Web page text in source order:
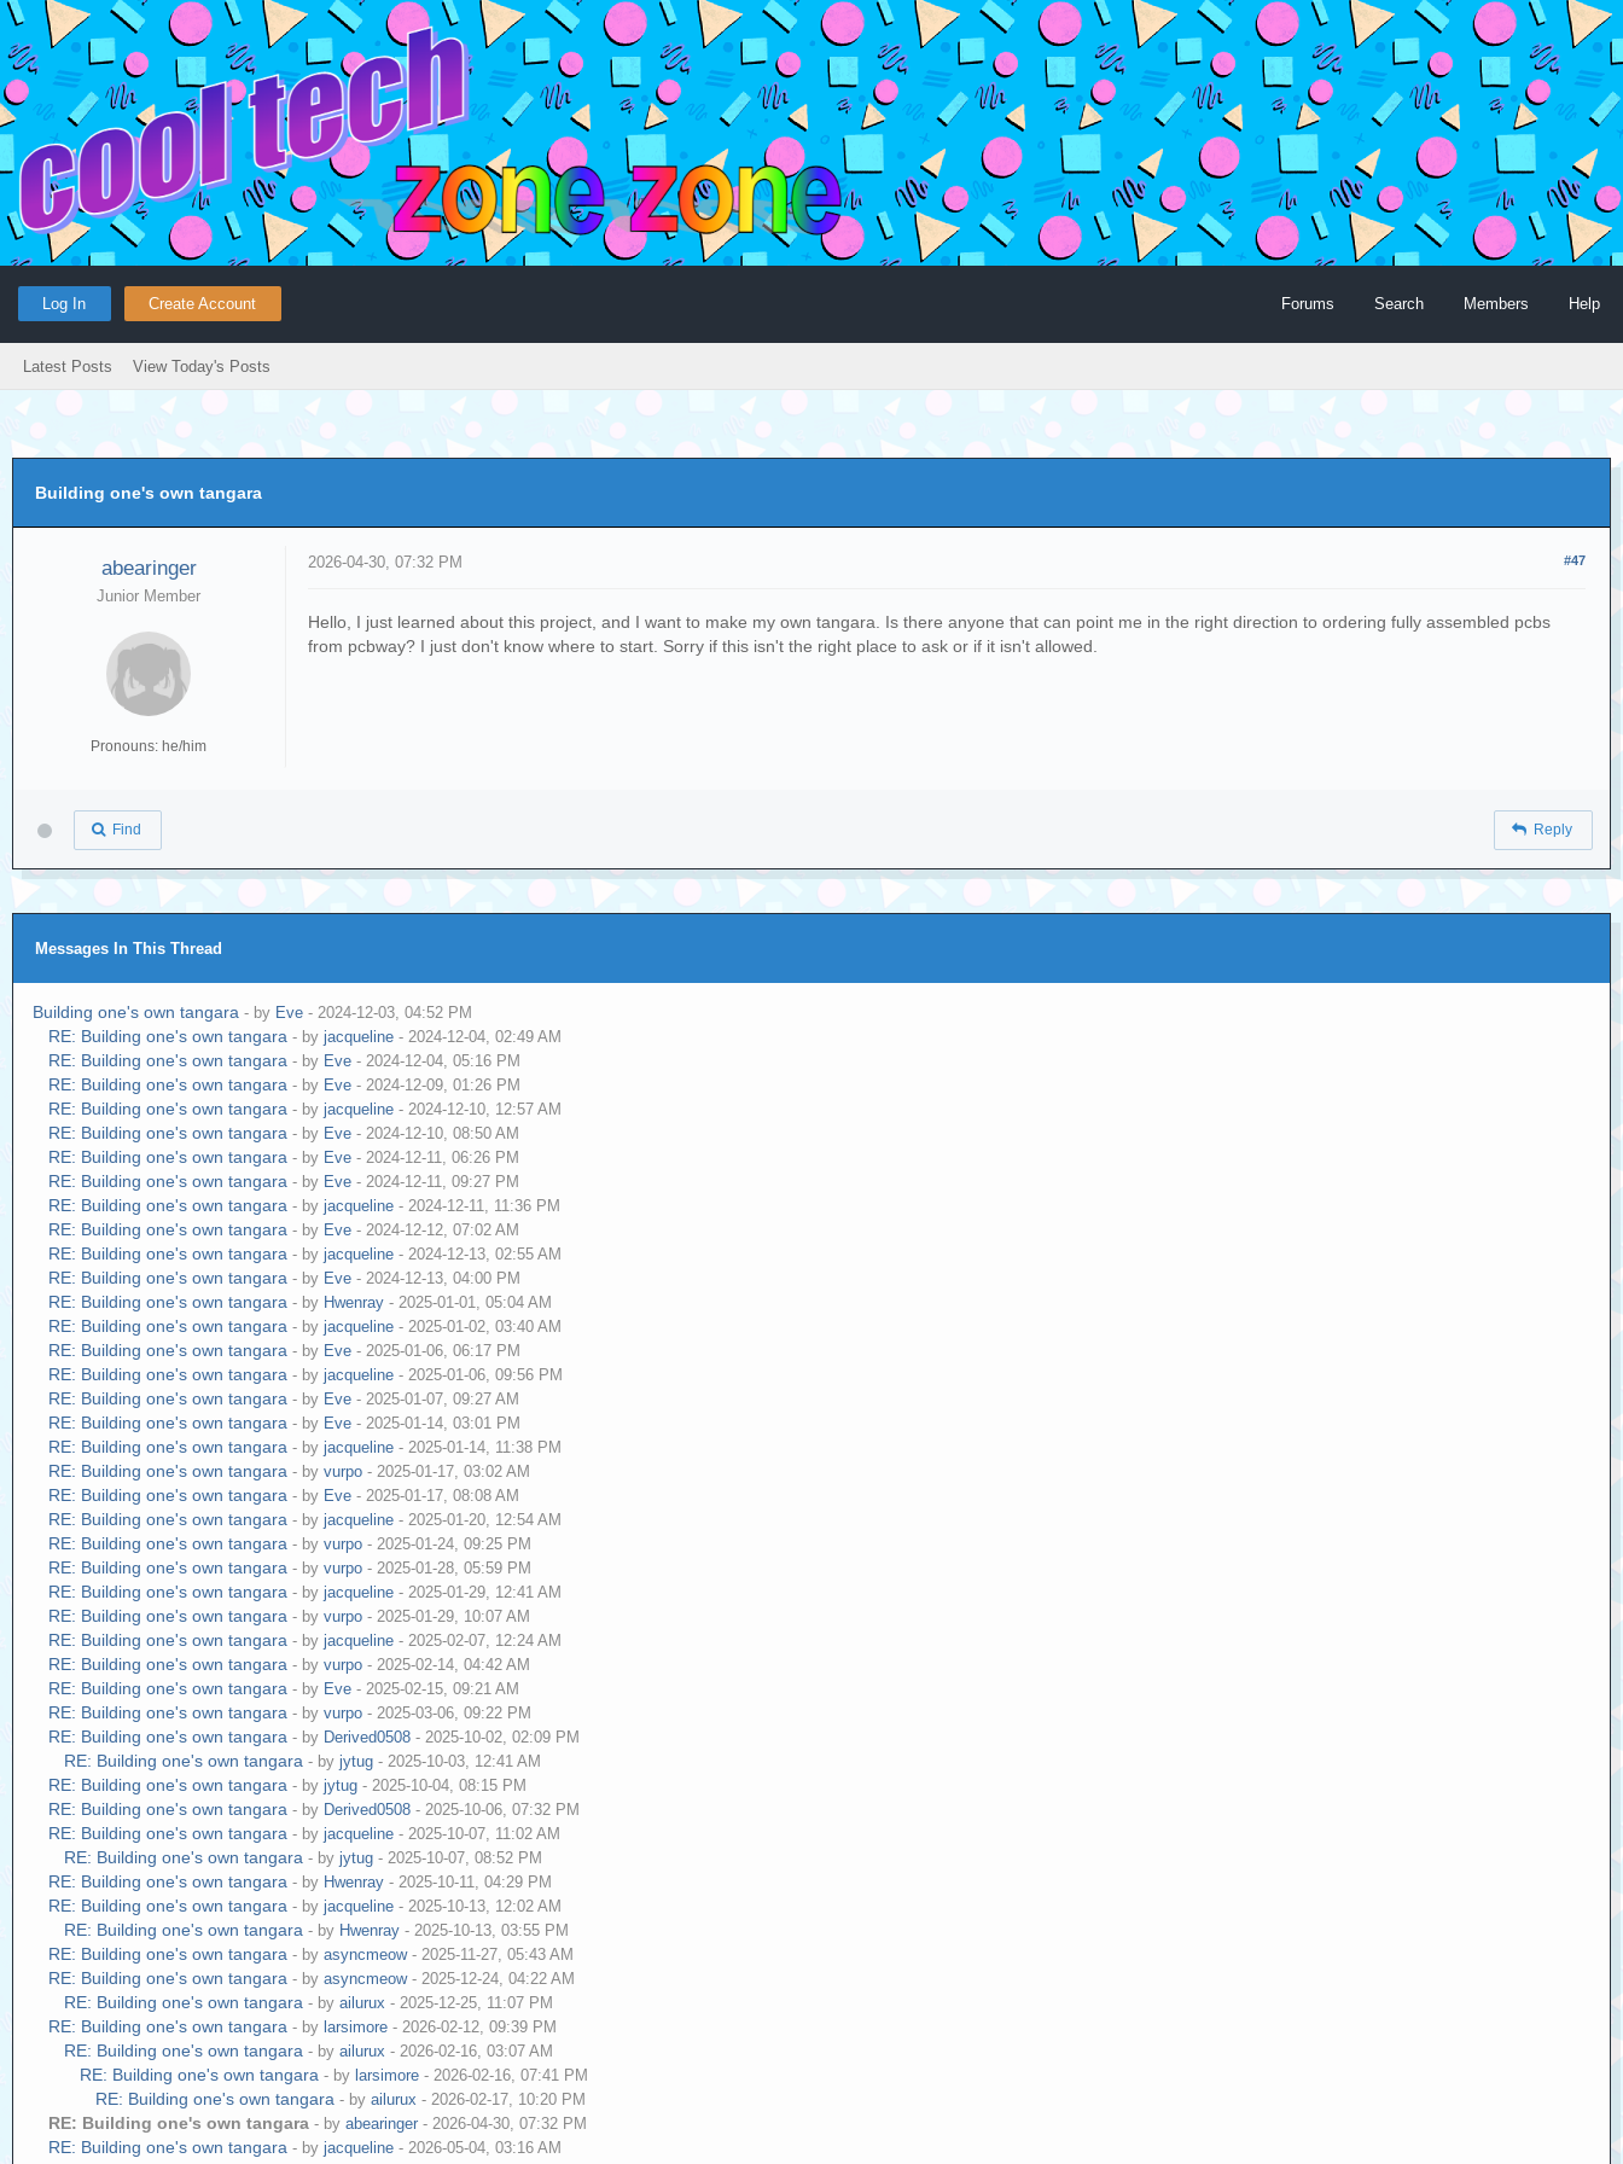
Log In Create Account Forums Search Members Help
Latest Posts View Today's Posts
Building one's own tangara
abearinger
Junior Member
Pronouns: he/him
#47
2026-04-30, 07:32 PM
Hello, I just learned about this project, and I want to make my own tangara. Is there anyone that can point me in the right direction to ordering fully assembled pcbs
from pcbway? I just don't know where to start. Sorry if this isn't the right place to ask or if it isn't allowed.
Find Reply
Messages In This Thread
Building one's own tangara - by Eve - 2024-12-03, 04:52 PM
RE: Building one's own tangara - byjacqueline - 2024-12-04, 02:49 AM
RE: Building one's own tangara - by Eve - 2024-12-04, 05:16 PM
RE: Building one's own tangara - by Eve - 2024-12-09, 01:26 PM
RE: Building one's own tangara - byjacqueline - 2024-12-10, 12:57 AM
RE: Building one's own tangara - by Eve - 2024-12-10, 08:50 AM
RE: Building one's own tangara - by Eve - 2024-12-11, 06:26 PM
RE: Building one's own tangara - by Eve - 2024-12-11, 09:27 PM
RE: Building one's own tangara - byjacqueline - 2024-12-11, 11:36 PM
RE: Building one's own tangara - by Eve - 2024-12-12, 07:02 AM
RE: Building one's own tangara - byjacqueline - 2024-12-13, 02:55 AM
RE: Building one's own tangara - by Eve - 2024-12-13, 04:00 PM
RE: Building one's own tangara - by Hwenray - 2025-01-01, 05:04 AM
RE: Building one's own tangara - byjacqueline - 2025-01-02, 03:40 AM
RE: Building one's own tangara - by Eve - 2025-01-06, 06:17 PM
RE: Building one's own tangara - byjacqueline - 2025-01-06, 09:56 PM
RE: Building one's own tangara - by Eve - 2025-01-07, 09:27 AM
RE: Building one's own tangara - by Eve - 2025-01-14, 03:01 PM
RE: Building one's own tangara - byjacqueline - 2025-01-14, 11:38 PM
RE: Building one's own tangara - byvurpo - 2025-01-17, 03:02 AM
RE: Building one's own tangara - by Eve - 2025-01-17, 08:08 AM
RE: Building one's own tangara - byjacqueline - 2025-01-20, 12:54 AM
RE: Building one's own tangara - byvurpo - 2025-01-24, 09:25 PM
RE: Building one's own tangara - byvurpo - 2025-01-28, 05:59 PM
RE: Building one's own tangara - byjacqueline - 2025-01-29, 12:41 AM
RE: Building one's own tangara - byvurpo - 2025-01-29, 10:07 AM
RE: Building one's own tangara - byjacqueline - 2025-02-07, 12:24 AM
RE: Building one's own tangara - byvurpo - 2025-02-14, 04:42 AM
RE: Building one's own tangara - by Eve - 2025-02-15, 09:21 AM
RE: Building one's own tangara - byvurpo - 2025-03-06, 09:22 PM
RE: Building one's own tangara - by Derived0508 - 2025-10-02, 02:09 PM
RE: Building one's own tangara - byjytug - 2025-10-03, 12:41 AM
RE: Building one's own tangara - byjytug - 2025-10-04, 08:15 PM
RE: Building one's own tangara - by Derived0508 - 2025-10-06, 07:32 PM
RE: Building one's own tangara - byjacqueline - 2025-10-07, 11:02 AM
RE: Building one's own tangara - byjytug - 2025-10-07, 08:52 PM
RE: Building one's own tangara - by Hwenray - 2025-10-11, 04:29 PM
RE: Building one's own tangara - byjacqueline - 2025-10-13, 12:02 AM
RE: Building one's own tangara - by Hwenray - 2025-10-13, 03:55 PM
RE: Building one's own tangara - byasyncmeow- 2025-11-27, 05:43 AM
RE: Building one's own tangara - byasyncmeow- 2025-12-24, 04:22 AM
RE: Building one's own tangara - byailurux - 2025-12-25, 11:07 PM
RE: Building one's own tangara - by larsimore - 2026-02-12, 09:39 PM
RE: Building one's own tangara - byailurux - 2026-02-16, 03:07 AM
RE: Building one's own tangara - by larsimore - 2026-02-16, 07:41 PM
RE: Building one's own tangara - byailurux - 2026-02-17, 10:20 PM
RE: Building one's own tangara - byabearinger - 2026-04-30, 07:32 PM
RE: Building one's own tangara - byjacqueline - 2026-05-04, 03:16 AM